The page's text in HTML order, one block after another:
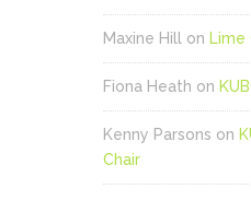
Maxine Hill on Lime
Fiona Heath on
Kenny Parsons on
Chair